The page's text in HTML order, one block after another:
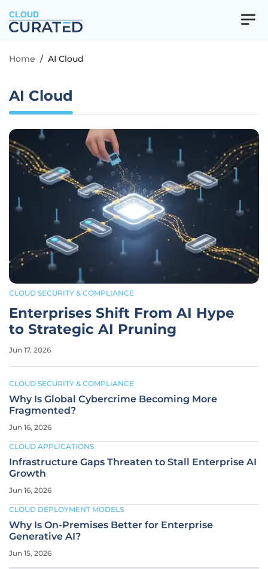
CLOUD
Home / AI Cloud
AI Cloud
CLOUD SECURITY & COMPLIANCE
Enterprises Shift From AI Hype
to Strategic AI Pruning
Jun 17, 2026
CLOUD SECURITY & COMPLIANCE
Why Is Global Cybercrime Becoming More
Fragmented?
Jun 16, 2026
CLOUD APPLICATIONS
Infrastructure Gaps Threaten to Stall Enterprise AI
Growth
Jun 16, 2026
CLOUD DEPLOYMENT MODELS
Why Is On-Premises Better for Enterprise
Generative AI?
Jun 15, 2026